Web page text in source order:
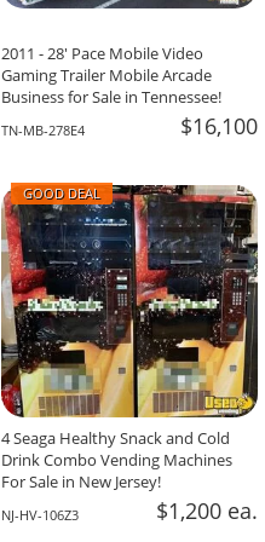
2011 - 28' Pace Mobile Video
Gaming Trailer Mobile Arcade
Business for Sale in Tennessee!
TN-MB-278E4 $16,100
GOOD DEAL
4 Seaga Healthy Snack and Cold
Drink Combo Vending Machines
For Sale in New Jersey!
NJ-HV-106Z3 $1,200 ea.